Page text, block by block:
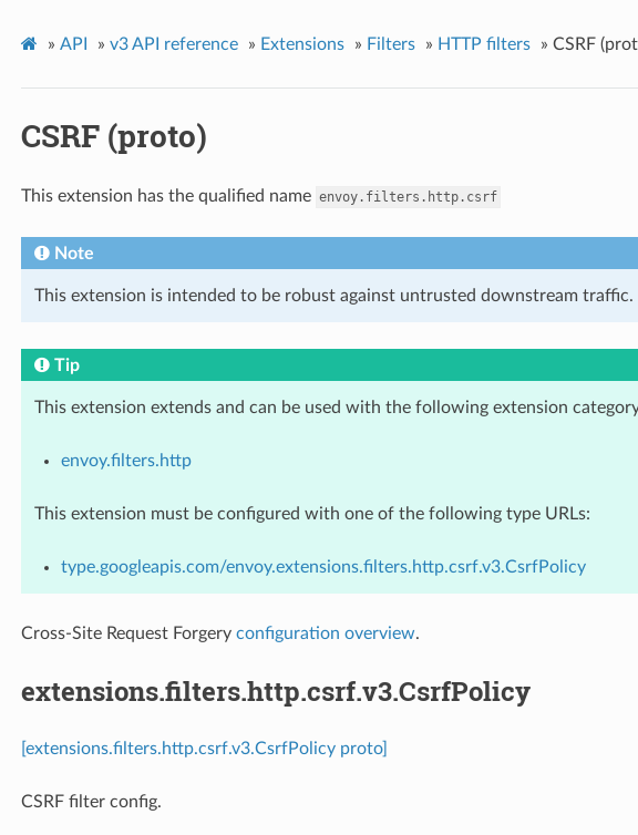
» API » v3 API reference » Extensions » Filters » HTTP filters » CSRF
CSRF (proto)
This extension has the qualified name envoy.filters.http.csrf
Note
This extension is intended to be robust against untrusted downstream
Tip
This extension extends and can be used with the following extension
envoy.filters.http
This extension must be configured with one of the following type URLs:
type.googleapis.com/envoy.extensions.filters.http.csrf.v3.CsrfPolicy
Cross-Site Request Forgery configuration overview.
extensions.filters.http.csrf.v3.CsrfPolicy
[extensions.filters.http.csrf.v3.CsrfPolicy proto]
CSRF filter config.